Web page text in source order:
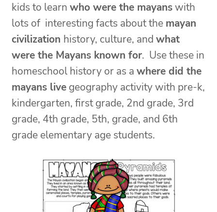
kids to learn who were the mayanswith
lots of interesting facts about the mayan
civilization history, culture, and what
were the Mayans known for. Use these in
homeschool history or as a where did the
mayans live geography activity with pre-k,
kindergarten, first grade, 2nd grade, 3rd
grade, 4th grade, 5th, grade, and 6th
grade elementary age students.